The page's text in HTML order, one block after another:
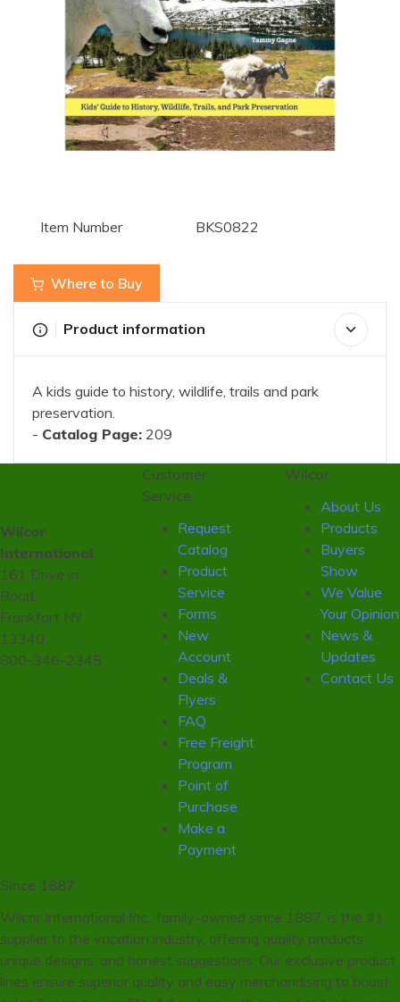
Item Number BKS0822
Where to Buy
Product information
A kids guide to history, wildlife, trails and park
preservation.
- Catalog Page: 209
Wilcor
International
161 Drive in
Road,
Frankfort NY
13340
800-346-2345
Customer
Service
Request
Catalog
Product
Service
Forms
New
Account
Deals &
Flyers
FAQ
Free Freight
Program
Point of
Purchase
Make a
Payment
Wilcor
About Us
Products
Buyers
Show
We Value
Your Opinion
News &
Updates
Contact Us
Since 1887
Wilcor International Inc., family-owned since 1887, is the #1
supplier to the vacation industry, offering quality products,
unique designs, and honest suggestions. Our exclusive product
lines ensure superior quality and easy merchandising to boost